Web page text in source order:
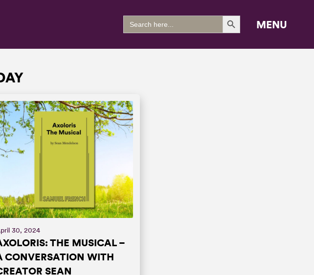
Search
for:
Search Button
MENU
30, 2024
THE MUSICAL –
CONVERSATION WITH
SEAN